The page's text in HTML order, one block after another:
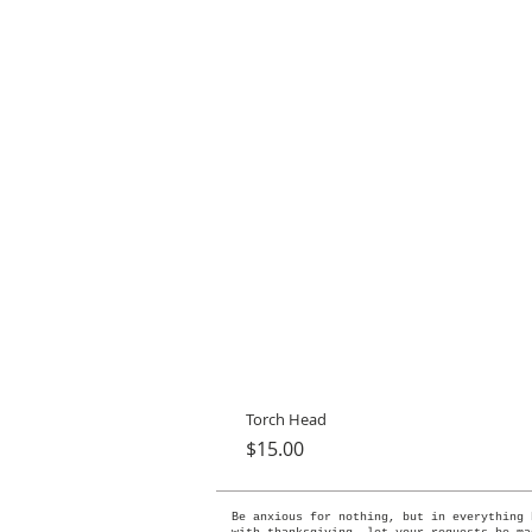
Torch Head
Price
$15.00
Be anxious for nothing, but in everything